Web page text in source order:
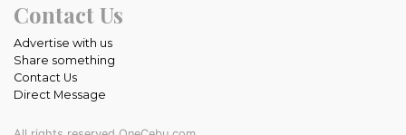
Contact Us
Advertise with us
Share something
Contact Us
Direct Message